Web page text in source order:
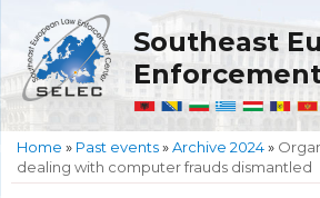
Southeast
Home » Past events»Archive 2024»
dealing with computer frauds dismantled